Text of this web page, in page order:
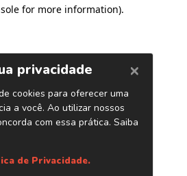
for more information).